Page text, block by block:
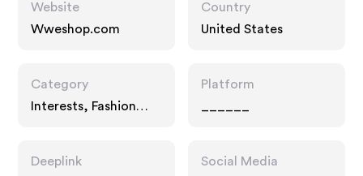
Website
Wweshop.com
Country
United States
Category
Interests, Fashion
Platform
Deeplink
Social Media